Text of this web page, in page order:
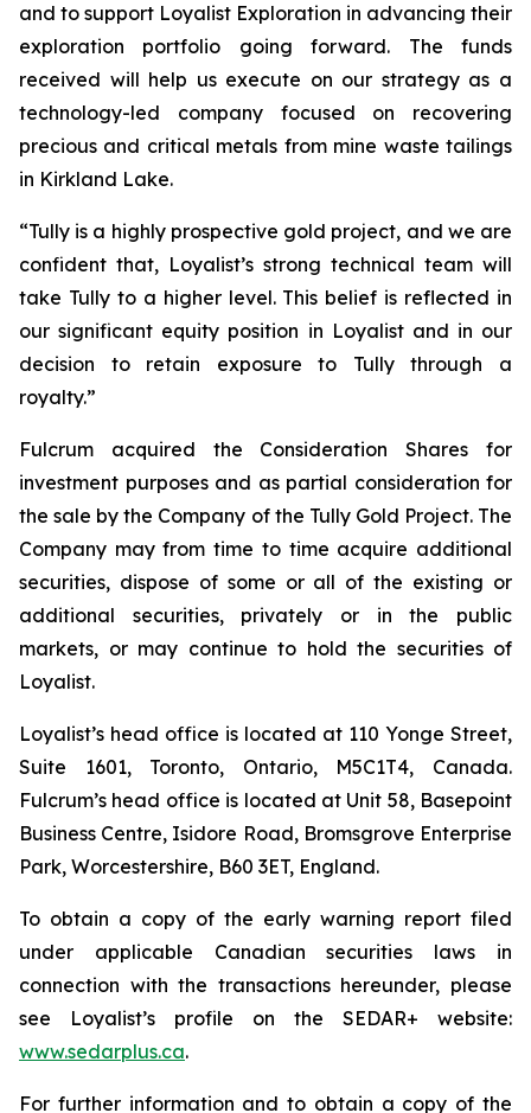
and to support Loyalist Exploration in advancing their
exploration portfolio going forward. The funds
received will help us execute on our strategy as a
technology-led company focused on recovering
precious and critical metals from mine waste tailings
in Kirkland Lake.
“Tully is a highly prospective gold project, and we are
confident that, Loyalist’s strong technical team will
take Tully to a higher level. This belief is reflected in
our significant equity position in Loyalist and in our
decision to retain exposure to Tully through a
royalty.”
Fulcrum acquired the Consideration Shares for
investment purposes and as partial consideration for
the sale by the Company of the Tully Gold Project. The
Company may from time to time acquire additional
securities, dispose of some or all of the existing or
additional securities, privately or in the public
markets, or may continue to hold the securities of
Loyalist.
Loyalist’s head office is located at 110 Yonge Street,
Suite 1601, Toronto, Ontario, M5C1T4, Canada.
Fulcrum’s head office is located at Unit 58, Basepoint
Business Centre, Isidore Road, Bromsgrove Enterprise
Park, Worcestershire, B60 3ET, England.
To obtain a copy of the early warning report filed
under applicable Canadian securities laws in
connection with the transactions hereunder, please
see Loyalist’s profile on the SEDAR+ website:
www.sedarplus.ca.
For further information and to obtain a copy of the